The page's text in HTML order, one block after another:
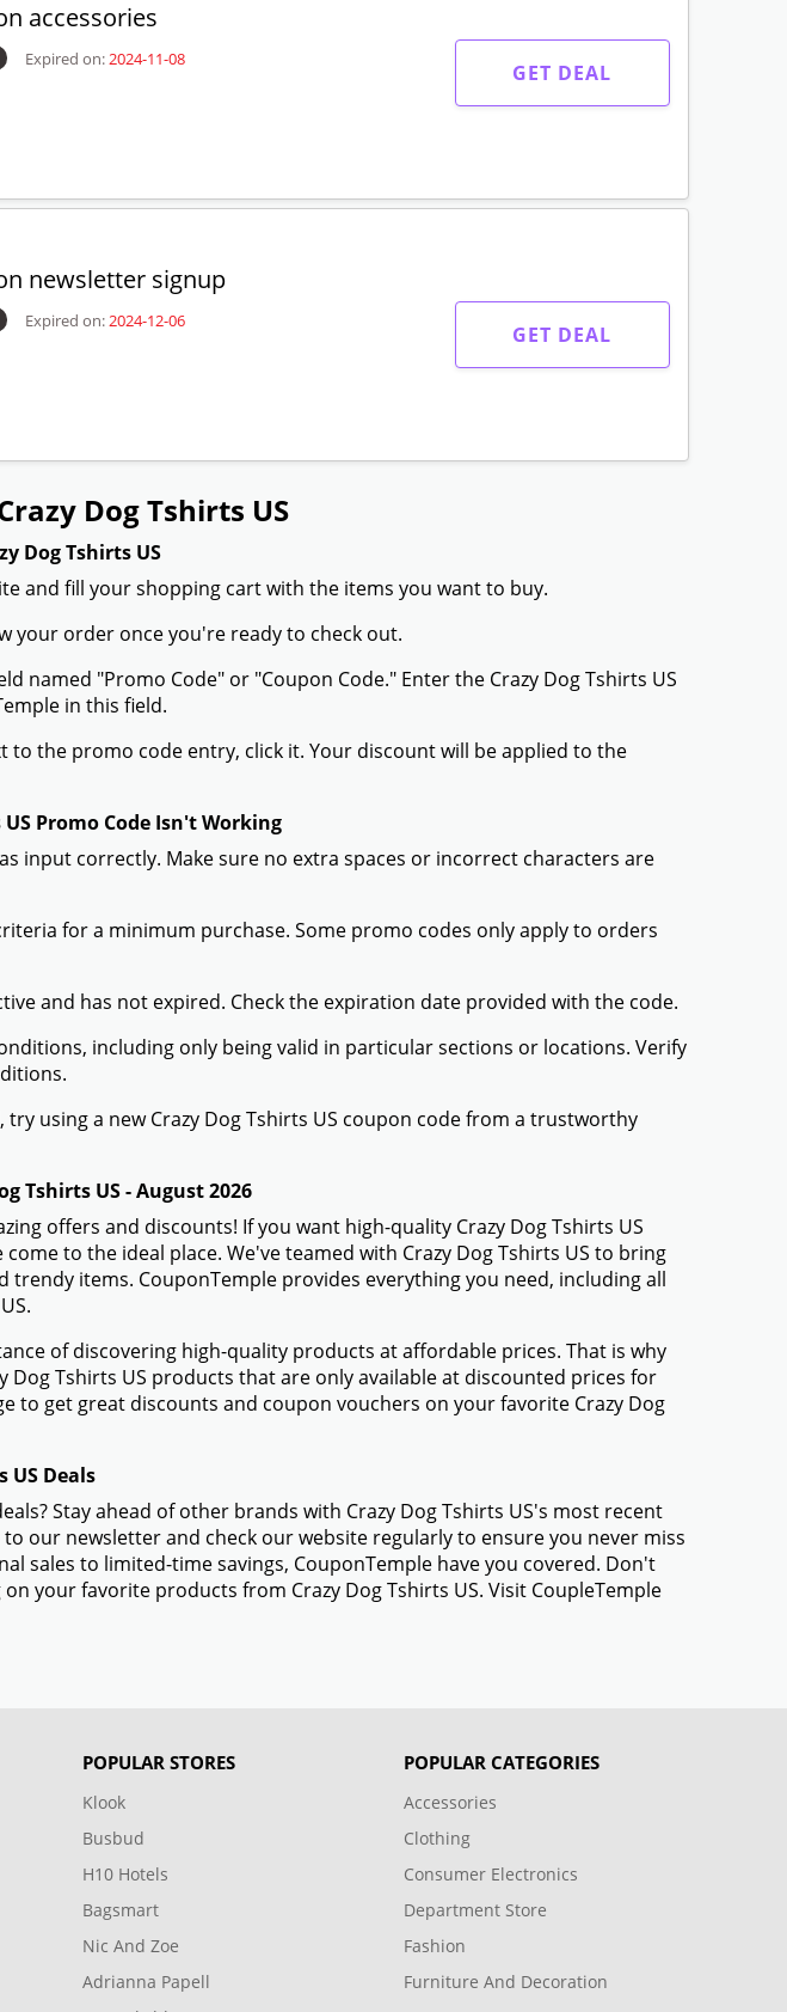
accessories
Expired on:2024-11-08
GET DEAL
newsletter signup
Expired on:2024-12-06
GET DEAL
Dog Tshirts US
Dog Tshirts US
and fill your shopping cart with the items you want to buy.
your order once you're ready to check out.
named "Promo Code" or "Coupon Code." Enter the Crazy Dog Tshirts US
in this field.
to the promo code entry, click it. Your discount will be applied to the
Promo Code Isn't Working
input correctly. Make sure no extra spaces or incorrect characters are
for a minimum purchase. Some promo codes only apply to orders
and has not expired. Check the expiration date provided with the code.
including only being valid in particular sections or locations. Verify
using a new Crazy Dog Tshirts US coupon code from a trustworthy
Tshirts US - August 2026
offers and discounts! If you want high-quality Crazy Dog Tshirts US
to the ideal place. We've teamed with Crazy Dog Tshirts US to bring
items. CouponTemple provides everything you need, including all
of discovering high-quality products at affordable prices. That is why
Dog Tshirts US products that are only available at discounted prices for
to get great discounts and coupon vouchers on your favorite Crazy Dog
US Deals
Stay ahead of other brands with Crazy Dog Tshirts US's most recent
our newsletter and check our website regularly to ensure you never miss
sales to limited-time savings, CouponTemple have you covered. Don't
your favorite products from Crazy Dog Tshirts US. Visit CoupleTemple
POPULAR STORES
Klook
Busbud
H10 Hotels
Bagsmart
Nic And Zoe
Adrianna Papell
POPULAR CATEGORIES
Accessories
Clothing
Consumer Electronics
Department Store
Fashion
Furniture And Decoration